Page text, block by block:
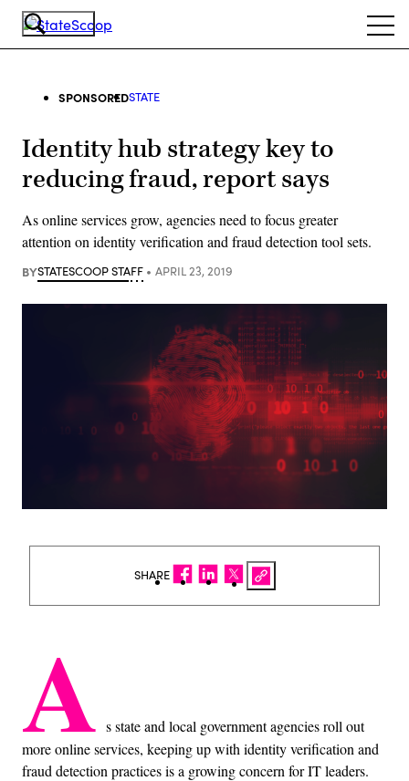
Skip
SPONSOREDSTATE
Identity hub strategy key to
reducing fraud, report says
As online services grow, agencies need to focus greater
attention on identity verification and fraud detection tool sets.
BYSTATESCOOP STAFF APRIL 23, 2019
A s state and local government agencies roll out
more online services, keeping up with identity verification and
fraud detection practices is a growing concern for IT leaders.
SHARE